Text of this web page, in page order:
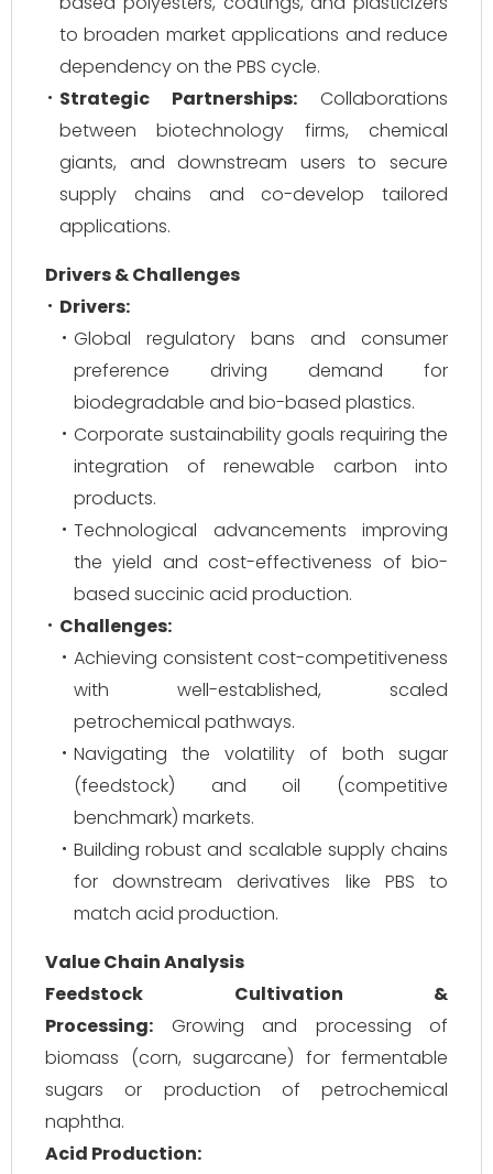
to broaden market applications and reduce
dependency on the PBS cycle.
Strategic Partnerships: Collaborations
between biotechnology firms, chemical
giants, and downstream users to secure
supply chains and co-develop tailored
applications.
Drivers & Challenges
Drivers:
Global regulatory bans and consumer
preference driving demand for
biodegradable and bio-based plastics.
Corporate sustainability goals requiring the
integration of renewable carbon into
products.
Technological advancements improving
the yield and cost-effectiveness of bio-
based succinic acid production.
Challenges:
Achieving consistent cost-competitiveness
with well-established, scaled
petrochemical pathways.
Navigating the volatility of both sugar
(feedstock) and oil (competitive
benchmark) markets.
Building robust and scalable supply chains
for downstream derivatives like PBS to
match acid production.
Value Chain Analysis
Feedstock Cultivation &
Processing: Growing and processing of
biomass (corn, sugarcane) for fermentable
sugars or production of petrochemical
naphtha.
Acid Production: